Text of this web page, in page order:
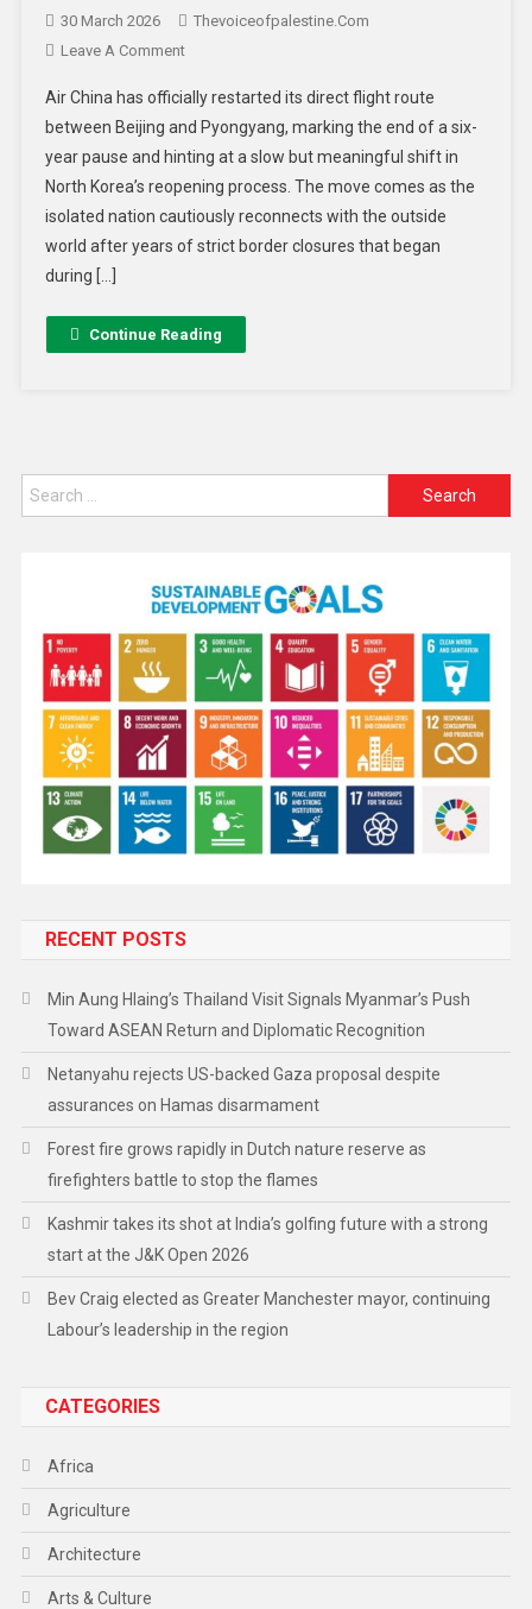
30 March 2026
Thevoiceofpalestine.com
Leave A Comment
Air China has officially restarted its direct flight route
between Beijing and Pyongyang, marking the end of a six-
year pause and hinting at a slow but meaningful shift in
North Korea’s reopening process. The move comes as the
isolated nation cautiously reconnects with the outside
world after years of strict border closures that began
during […]
Continue Reading
RECENT POSTS
Min Aung Hlaing’s Thailand Visit Signals Myanmar’s Push
Toward ASEAN Return and Diplomatic Recognition
Netanyahu rejects US-backed Gaza proposal despite
assurances on Hamas disarmament
Forest fire grows rapidly in Dutch nature reserve as
firefighters battle to stop the flames
Kashmir takes its shot at India’s golfing future with a strong
start at the J&K Open 2026
Bev Craig elected as Greater Manchester mayor, continuing
Labour’s leadership in the region
CATEGORIES
Africa
Agriculture
Architecture
Arts & Culture